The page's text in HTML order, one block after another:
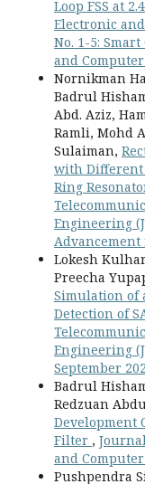
Loop FSS at
Electronic
No. 1-5:
and
Nornikman
Badrul
Abd. Aziz,
Ramli, Mohd
Sulaiman,
with Different
Ring
Engineering
Lokesh
Preecha
Simulation of
Detection of
Engineering
September
Badrul
Redzuan
Development
Filter ,
and Computer
Pushpendra